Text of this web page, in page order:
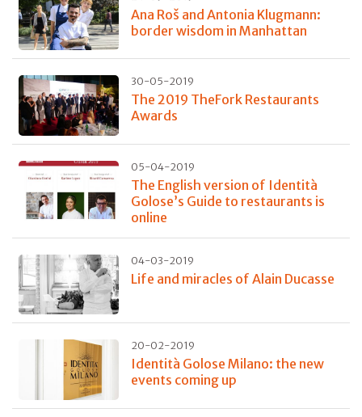
Ana Roš and Antonia Klugmann:
border wisdom in Manhattan
30-05-2019
The 2019 TheFork Restaurants
Awards
05-04-2019
The English version of Identità
Golose’s Guide to restaurants is
online
04-03-2019
Life and miracles of Alain Ducasse
20-02-2019
Identità Golose Milano: the new
events coming up